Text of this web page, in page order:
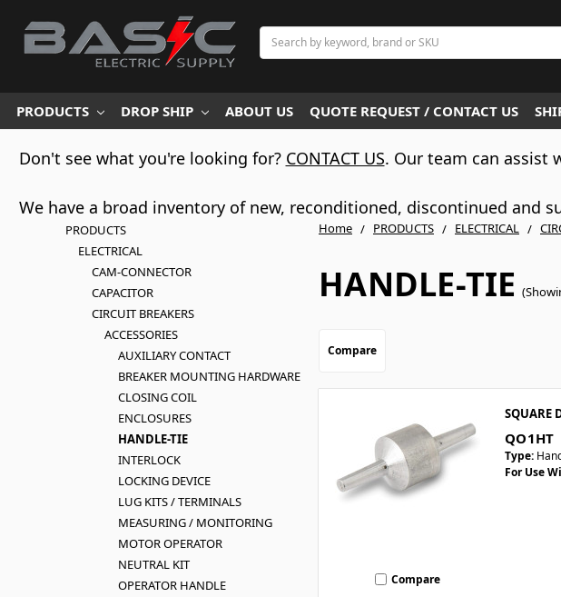
Search
PRODUCTS DROP SHIP ABOUT US QUOTE REQUEST / CONTACT US
Don't see what you're looking for? CONTACT US. Our team can assist
We have a broad inventory of new, reconditioned, discontinued and
Home PRODUCTS ELECTRICAL
HANDLE-TIE
PRODUCTS
ELECTRICAL
CAM-CONNECTOR
CAPACITOR
CIRCUIT BREAKERS
ACCESSORIES
AUXILIARY CONTACT
BREAKER MOUNTING HARDWARE
CLOSING COIL
ENCLOSURES
HANDLE-TIE
INTERLOCK
LOCKING DEVICE
LUG KITS / TERMINALS
MEASURING / MONITORING
MOTOR OPERATOR
NEUTRAL KIT
OPERATOR HANDLE
Compare
Compare
SQUARE
QO1HT
Type:
For Use